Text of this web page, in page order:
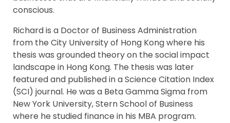
conscious.
Richard is a Doctor of Business Administration
from the City University of Hong Kong where his
thesis was grounded theory on the social impact
landscape in Hong Kong. The thesis was later
featured and published in a Science Citation Index
(SCI) journal. He was a Beta Gamma Sigma from
New York University, Stern School of Business
where he studied finance in his MBA program.